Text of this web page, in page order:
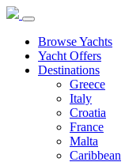
Browse Yachts
Yacht Offers
Destinations
Greece
Italy
Croatia
France
Malta
Caribbean